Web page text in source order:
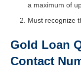
a maximum of
Must recognize
Gold Loan
Contact